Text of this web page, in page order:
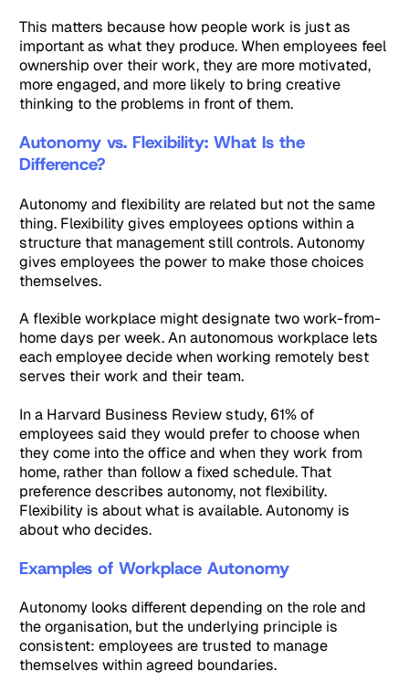
This matters because how people work is just as
important as what they produce. When employees feel
ownership over their work, they are more motivated,
more engaged, and more likely to bring creative
thinking to the problems in front of them.
Autonomy vs. Flexibility: What Is the
Difference?
Autonomy and flexibility are related but not the same
thing. Flexibility gives employees options within a
structure that management still controls. Autonomy
gives employees the power to make those choices
themselves.
A flexible workplace might designate two work-from-
home days per week. An autonomous workplace lets
each employee decide when working remotely best
serves their work and their team.
In a Harvard Business Review study, 61% of
employees said they would prefer to choose when
they come into the office and when they work from
home, rather than follow a fixed schedule. That
preference describes autonomy, not flexibility.
Flexibility is about what is available. Autonomy is
about who decides.
Examples of Workplace Autonomy
Autonomy looks different depending on the role and
the organisation, but the underlying principle is
consistent: employees are trusted to manage
themselves within agreed boundaries.